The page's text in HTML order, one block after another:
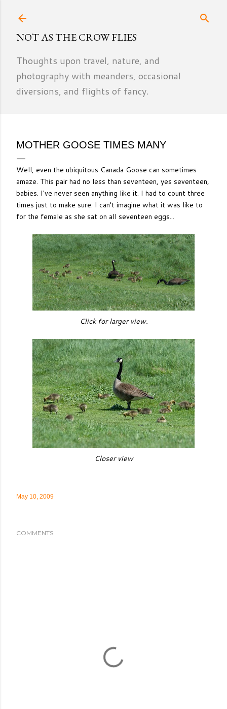
NOT AS THE CROW FLIES
Thoughts upon travel, nature, and
photography with meanders, occasional
diversions, and flights of fancy.
MOTHER GOOSE TIMES MANY
Well, even the ubiquitous Canada Goose can sometimes
amaze. This pair had no less than seventeen, yes seventeen,
babies. I've never seen anything like it. I had to count three
times just to make sure. I can't imagine what it was like to
for the female as she sat on all seventeen eggs...
Click for larger view.
Closer view
May 10, 2009
COMMENTS